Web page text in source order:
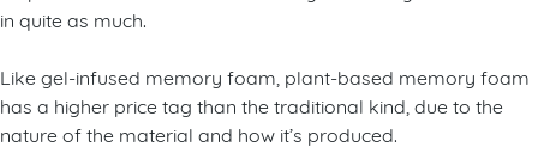
in quite as much.
Like gel-infused memory foam, plant-based memory foam
has a higher price tag than the traditional kind, due to the
nature of the material and how it’s produced.